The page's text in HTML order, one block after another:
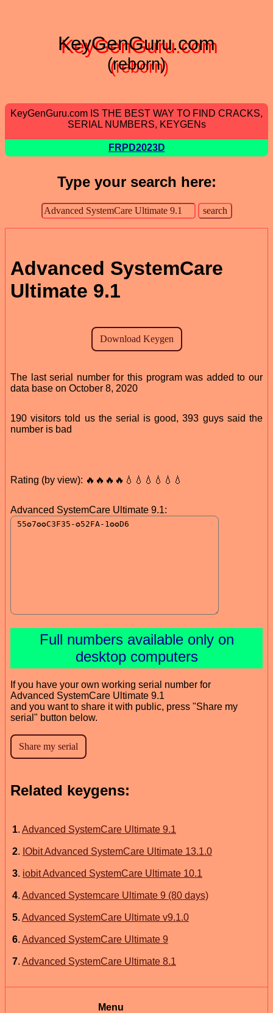
KeyGenGuru.com
(reborn)
KeyGenGuru.com IS THE BEST WAY TO FIND CRACKS,
SERIAL NUMBERS, KEYGENs
FRPD2023D
Type your search here:
Advanced SystemCare
Ultimate 9.1
The last serial number for this program was added to our
data base on October 8, 2020
190 visitors told us the serial is good, 393 guys said the
number is bad
Rating (by view): 🔥🔥🔥🔥💧💧💧💧💧💧
Advanced SystemCare Ultimate 9.1:
Full numbers available only on
desktop computers
If you have your own working serial number for
Advanced SystemCare Ultimate 9.1
and you want to share it with public, press "Share my
serial" button below.
Related keygens:
1. Advanced SystemCare Ultimate 9.1
2. IObit Advanced SystemCare Ultimate 13.1.0
3. iobit Advanced SystemCare Ultimate 10.1
4. Advanced Systemcare Ultimate 9 (80 days)
5. Advanced SystemCare Ultimate v9.1.0
6. Advanced SystemCare Ultimate 9
7. Advanced SystemCare Ultimate 8.1
Menu